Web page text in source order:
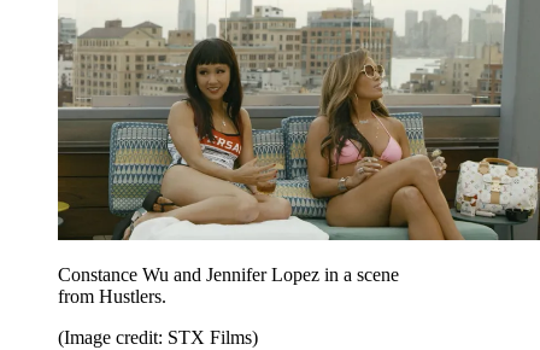
Constance Wu and Jennifer Lopez in a scene
from Hustlers.
(Image credit: STX Films)